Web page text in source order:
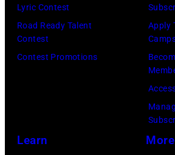
Lyric Contest
Road Ready Talent
Contest
Contest Promotions
Apply
Learn More